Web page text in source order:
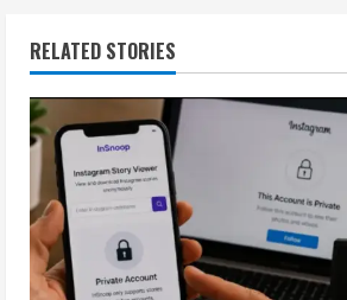
RELATED STORIES